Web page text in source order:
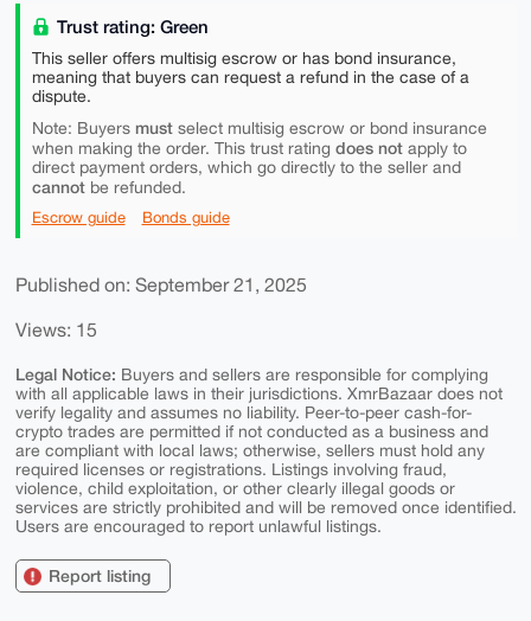
Trust rating: Green
This seller offers multisig escrow or has bond insurance,
meaning that buyers can request a refund in the case of a
dispute.
Note: Buyers mustselect multisig escrow or bond insurance
when making the order. This trust rating does notapply to
direct payment orders, which go directly to the seller and
cannotbe refunded.
Escrow guide Bonds guide
Published on: September 21, 2025
Views: 15
Legal Notice: Buyers and sellers are responsible for complying
with all applicable laws in their jurisdictions. XmrBazaar does not
verify legality and assumes no liability. Peer-to-peer cash-for-
crypto trades are permitted if not conducted as a business and
are compliant with local laws; otherwise, sellers must hold any
required licenses or registrations. Listings involving fraud,
violence, child exploitation, or other clearly illegal goods or
services are strictly prohibited and will be removed once identified.
Users are encouraged to report unlawful listings.
Report listing